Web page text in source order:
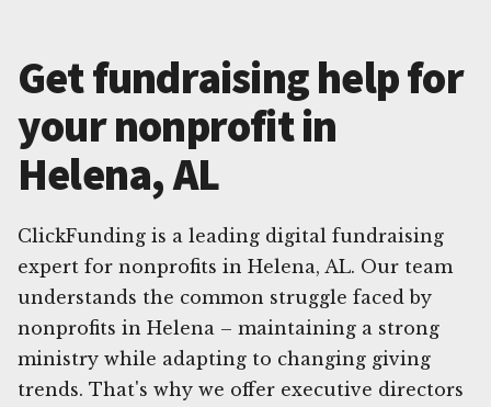
Get fundraising help for
your nonprofit in
Helena, AL
ClickFunding is a leading digital fundraising
expert for nonprofits in Helena, AL. Our team
understands the common struggle faced by
nonprofits in Helena – maintaining a strong
ministry while adapting to changing giving
trends. That's why we offer executive directors